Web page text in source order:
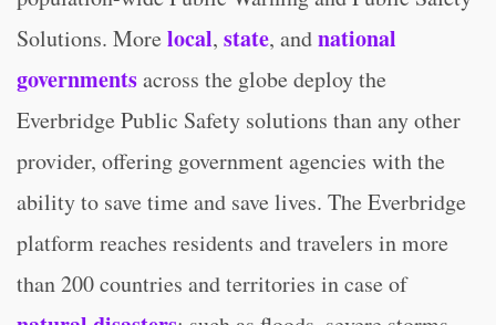
Solutions. More local, state, andnational
governmentsacross the globe deploy the
Everbridge Public Safety solutions than any other
provider, offering government agencies with the
ability to save time and save lives. The Everbridge
platform reaches residents and travelers in more
than 200 countries and territories in case of